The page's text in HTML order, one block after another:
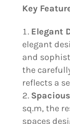
Key
Elegant
elegant
and
the
reflects a
sq.m, the
spaces